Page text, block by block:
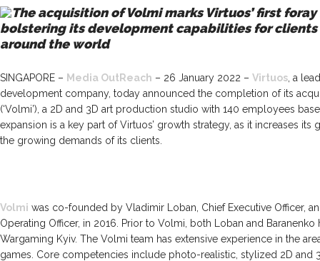
The acquisition of Volmi marks Virtuos’ first
bolstering its development capabilities for clients
around the world
SINGAPORE – Media OutReach – 26 January 2022 – Virtuos , a
development company, today announced the completion of its
(‘Volmi’), a 2D and 3D art production studio with 140 employees
expansion is a key part of Virtuos’ growth strategy, as it increases
the growing demands of its clients.
Volmi was co-founded by Vladimir Loban, Chief Executive Officer,
Operating Officer, in 2016. Prior to Volmi, both Loban and
Wargaming Kyiv. The Volmi team has extensive experience in the
games. Core competencies include photo-realistic, stylized 2D and